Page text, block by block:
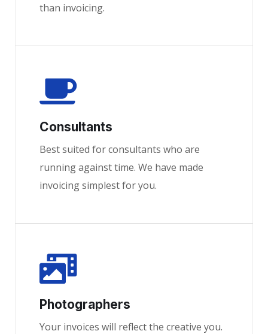
than invoicing.
Consultants
Best suited for consultants who are
running against time. We have made
invoicing simplest for you.
Photographers
Your invoices will reflect the creative you.